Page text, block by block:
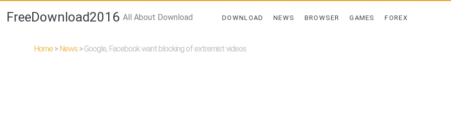
FreeDownload2016 All About Download DOWNLOAD NEWS BROWSER GAMES FOREX
Home >News >Google, Facebook want blocking of extremist videos